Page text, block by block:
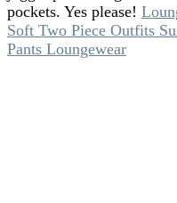
pockets. Yes please!
Soft Two Piece Outfits
Pants Loungewear